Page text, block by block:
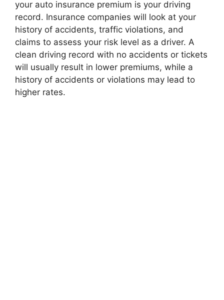
your auto insurance premium is your driving
record. Insurance companies will look at your
history of accidents, traffic violations, and
claims to assess your risk level as a driver. A
clean driving record with no accidents or tickets
will usually result in lower premiums, while a
history of accidents or violations may lead to
higher rates.